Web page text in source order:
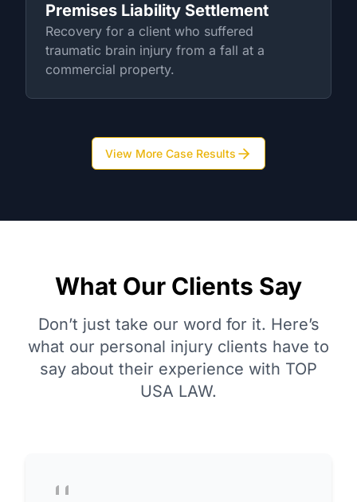
Premises Liability Settlement
Recovery for a client who suffered
traumatic brain injury from a fall at a
commercial property.
View More Case Results
What Our Clients Say
Don’t just take our word for it. Here’s
what our personal injury clients have to
say about their experience with TOP
USA LAW.